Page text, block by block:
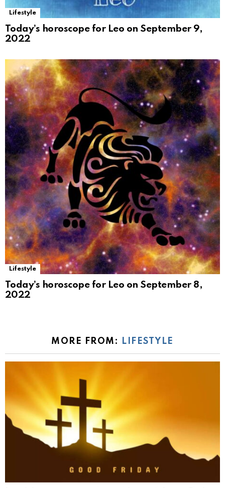
Lifestyle
Today’s horoscope for Leo on September 9,
2022
Lifestyle
Today’s horoscope for Leo on September 8,
2022
MORE FROM: LIFESTYLE